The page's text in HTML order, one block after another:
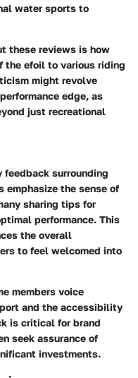
water sports to
these reviews is how
the efoil to various riding
might revolve
edge, as
just recreational
surrounding
emphasize the sense of
sharing tips for
performance. This
the overall
to feel welcomed into
members voice
and the accessibility
is critical for brand
seek assurance of
investments.